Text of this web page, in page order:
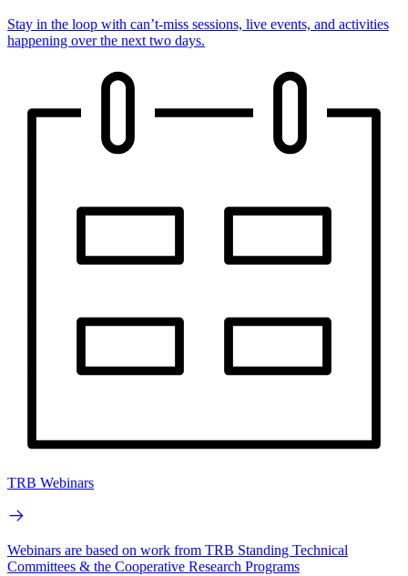
Stay in the loop with can’t-miss sessions, live events, and activities
happening over the next two days.
TRB Webinars
Webinars are based on work from TRB Standing Technical
Committees & the Cooperative Research Programs